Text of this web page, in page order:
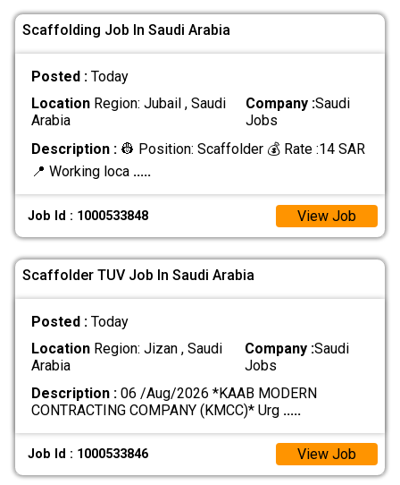
Scaffolding Job In Saudi Arabia
Posted : Today
LocationRegion: Jubail , Saudi
Arabia
Company :Saudi
Jobs
Description :👷 Position: Scaffolder 💰 Rate :14 SAR
📍 Working loca .....
Job Id : 1000533848 View Job
Scaffolder TUV Job In Saudi Arabia
Posted : Today
LocationRegion: Jizan , Saudi
Arabia
Company :Saudi
Jobs
Description :06 /Aug/2026 *KAAB MODERN
CONTRACTING COMPANY (KMCC)* Urg .....
Job Id : 1000533846 View Job